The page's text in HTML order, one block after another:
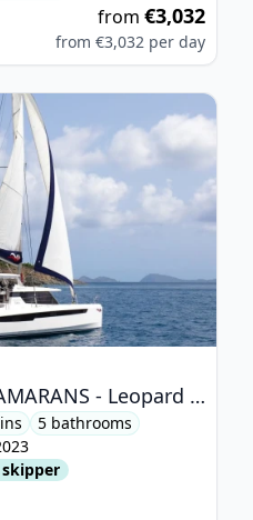
from €3,032
from €3,032 per day
CATAMARANS -
LEOPARD CATAMARANS - Leopard 50 (2023)
5 bathrooms